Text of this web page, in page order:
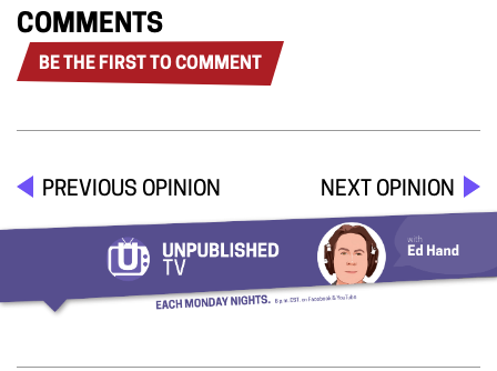
COMMENTS
BE THE FIRST TO COMMENT
PREVIOUS OPINION NEXT OPINION